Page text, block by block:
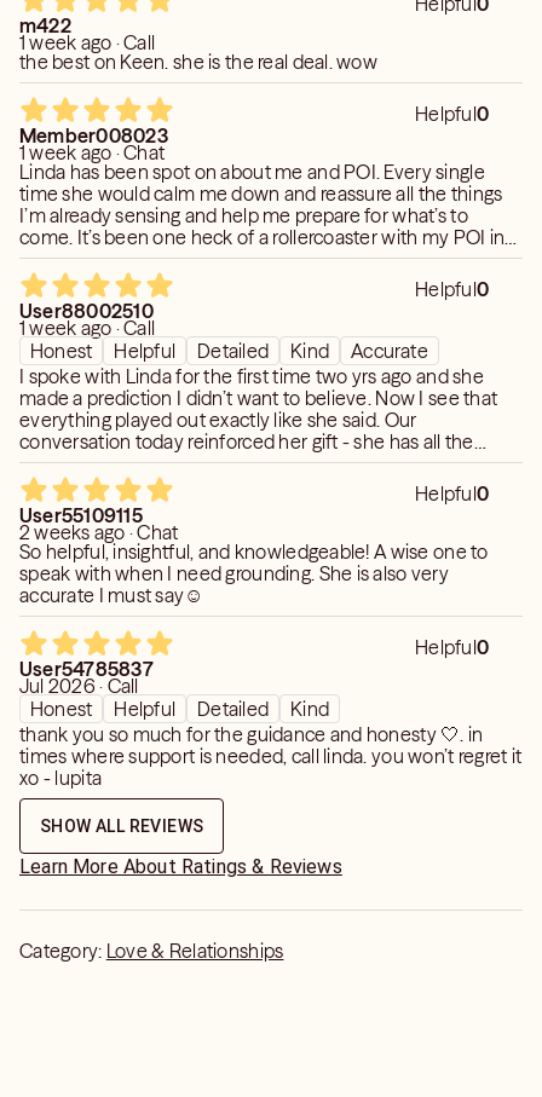
I became psychic after I survived a commercial airplane
crash in 1981. I had 2 more near death experiences after
that, one in 1982 and another in 1984. I am directly linked
to the other side due to a white light experience and 3
near death. I did not embrace the gift for 12 years. I was
very afraid of it. Once I accepted it, my life changed and I
began to help people on their journey. I am one of the 4
original radio psychics who started in 1994 on Los
Angeles' KBIG 104. I had my own show for 18 years, long
before the internet. I have been a frequent guest of
George Noory on Coast to Coast and have been on many
TV shows. I became a healer after surgery in 1991 and a
medium after more surgery in 1996.
I have a BA in Health Education, a Master's in Public
Health in Epidemiology and a PhD in Metaphysics. All
combined education brings the science and spiritual
together to give you a clear answer.
m422
1 week ago · Call
the best on Keen. she is the real deal. wow
Helpful0
Member008023
1 week ago · Chat
Linda has been spot on about me and POI. Every single
time she would calm me down and reassure all the things
I’m already sensing and help me prepare for what’s to
come. It’s been one heck of a rollercoaster with my POI in
the last two years. And Linda has helped me through it
each and everytime. Linda describes my POI to the T!
Helpful0
User88002510
1 week ago · Call
Honest
Helpful Detailed Kind
Accurate
I spoke with Linda for the first time two yrs ago and she
made a prediction I didn’t want to believe. Now I see that
everything played out exactly like she said. Our
conversation today reinforced her gift - she has all the
details with accuracy! Thank you
Helpful0
User55109115
2 weeks ago · Chat
So helpful, insightful, and knowledgeable! A wise one to
speak with when I need grounding. She is also very
accurate I must say☺️
Helpful0
User54785837
Jul 2026 · Call
Honest
Helpful Detailed
Kind
thank you so much for the guidance and honesty 🤍. in
times where support is needed, call linda. you won’t regret it
xo - lupita
SHOW ALL REVIEWS
Learn More About Ratings & Reviews
Category: Love & Relationships